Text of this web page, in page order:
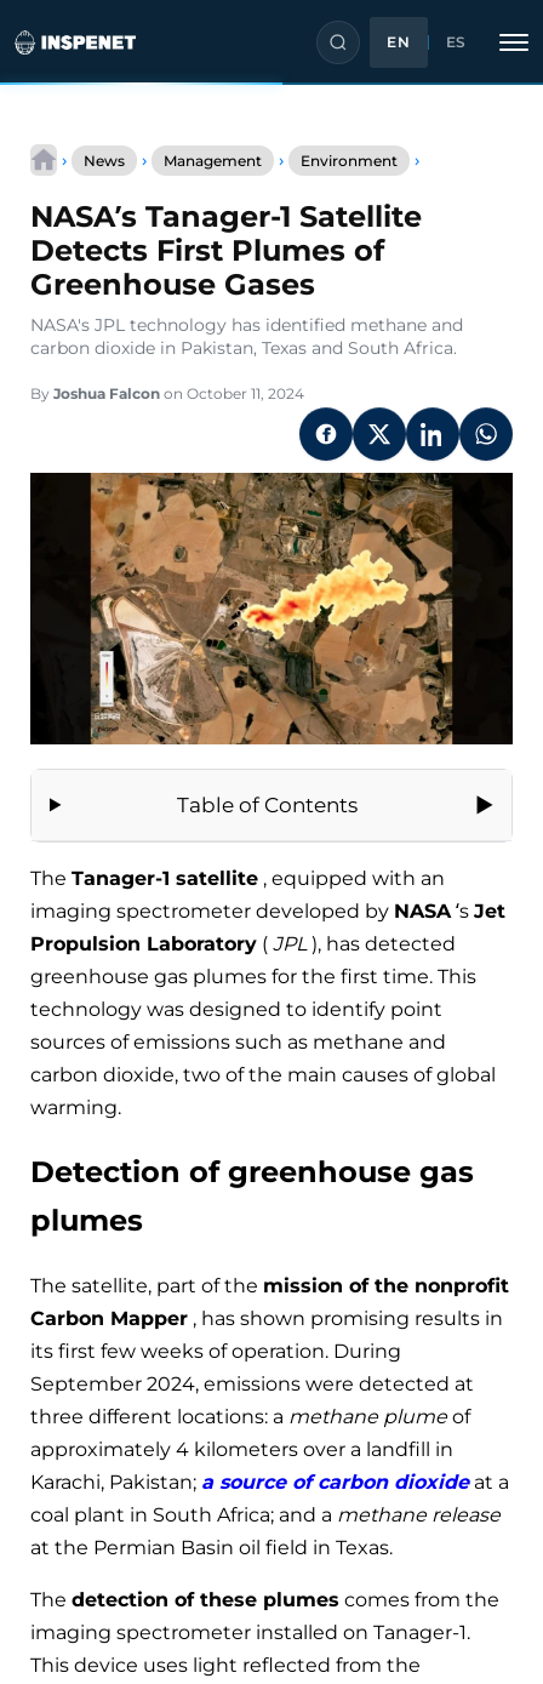
content
EN ES
› News › Management › Environment ›NASA’s
Satellite
Greenhouse
Gases
NASA’s Tanager-1 Satellite
Detects First Plumes of
Greenhouse Gases
NASA's JPL technology has identified methane and
carbon dioxide in Pakistan, Texas and South Africa.
By Joshua Falcon on October 11, 2024
Table of Contents
The Tanager-1 satellite , equipped with an
imaging spectrometer developed by NASA‘s Jet
Propulsion Laboratory ( JPL), has detected
greenhouse gas plumes for the first time. This
technology was designed to identify point
sources of emissions such as methane and
carbon dioxide, two of the main causes of global
warming.
Detection of greenhouse gas
plumes
The satellite, part of the mission of the nonprofit
Carbon Mapper , has shown promising results in
its first few weeks of operation. During
September 2024, emissions were detected at
three different locations: a methane plumeof
approximately 4 kilometers over a landfill in
Karachi, Pakistan; a source of carbon dioxideat a
coal plant in South Africa; and a methane release
at the Permian Basin oil field in Texas.
The detection of these plumes comes from the
imaging spectrometer installed on Tanager-1.
This device uses light reflected from the